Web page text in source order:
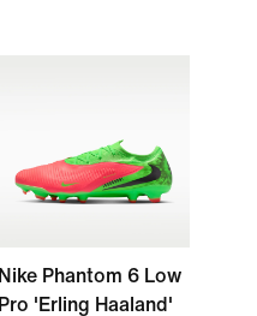
Nike Phantom 6 Low
Pro 'Erling Haaland'